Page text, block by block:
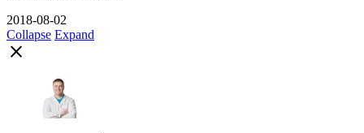
2018-08-02
Collapse Expand
close